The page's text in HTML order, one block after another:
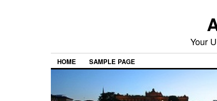
Your
HOME SAMPLE PAGE